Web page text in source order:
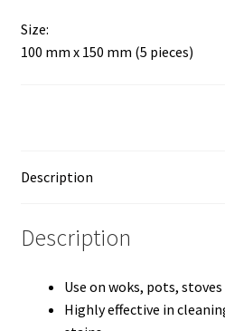
Size:
100 mm x 150 mm (5 pieces)
Description
Description
Use on woks, pots,
Highly effective in